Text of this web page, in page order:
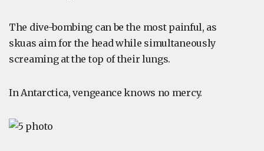
The dive-bombing can be the most painful, as
skuas aim for the head while simultaneously
screaming at the top of their lungs.
In Antarctica, vengeance knows no mercy.